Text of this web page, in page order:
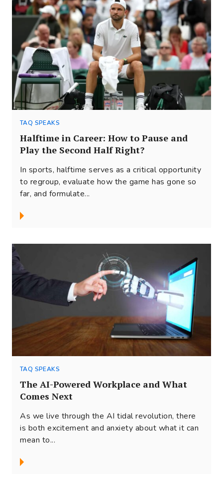
TAQ SPEAKS
Halftime in Career: How to Pause and
Play the Second Half Right?
In sports, halftime serves as a critical opportunity
to regroup, evaluate how the game has gone so
far, and formulate...
TAQ SPEAKS
The AI-Powered Workplace and What
Comes Next
As we live through the AI tidal revolution, there
is both excitement and anxiety about what it can
mean to...